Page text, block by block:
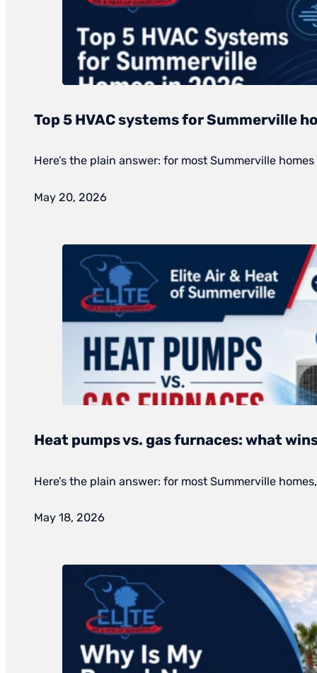
Top 5 HVAC systems for Summerville
Here’s the plain answer: for most Summerville
May 20, 2026
Heat pumps vs. gas furnaces: what
Here’s the plain answer: for most Summerville
May 18, 2026